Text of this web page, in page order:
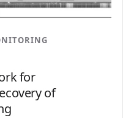
for
of